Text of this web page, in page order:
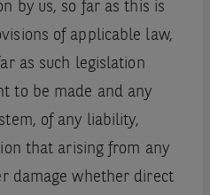
by us, so far as this is
of applicable law,
as such legislation
to be made and any
of any liability,
that arising from any
damage whether direct